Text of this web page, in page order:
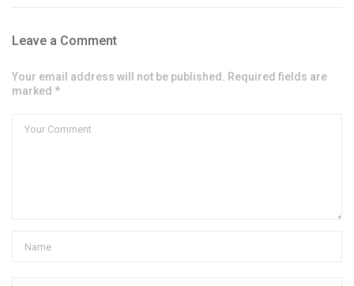
Leave a Comment
Your email address will not be published. Required fields are
marked *